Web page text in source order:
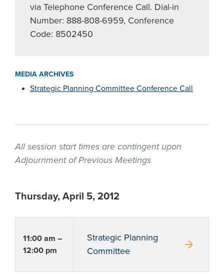
via Telephone Conference Call. Dial-in
Number: 888-808-6959, Conference
Code: 8502450
MEDIA ARCHIVES
Strategic Planning Committee Conference Call
All session start times are contingent upon
Adjournment of Previous Meetings
Thursday, April 5, 2012
11:00 am –
12:00 pm
Strategic Planning
Committee
arrow_forward